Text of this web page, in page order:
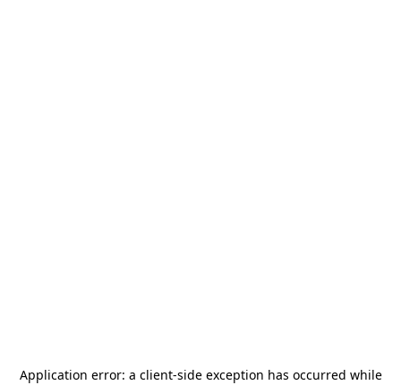
Application error: a client-side exception has occurred while